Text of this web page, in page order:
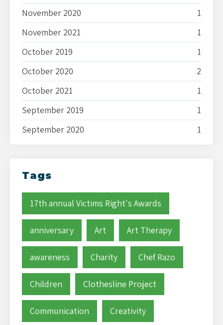
November 2020
1
November 2021
1
October 2019
1
October 2020
2
October 2021
1
September 2019
1
September 2020
1
Tags
17th annual Victims Right's Awards
anniversary Art Art Therapy
awareness Charity Chef Razo
Children Clothesline Project
Communication Creativity